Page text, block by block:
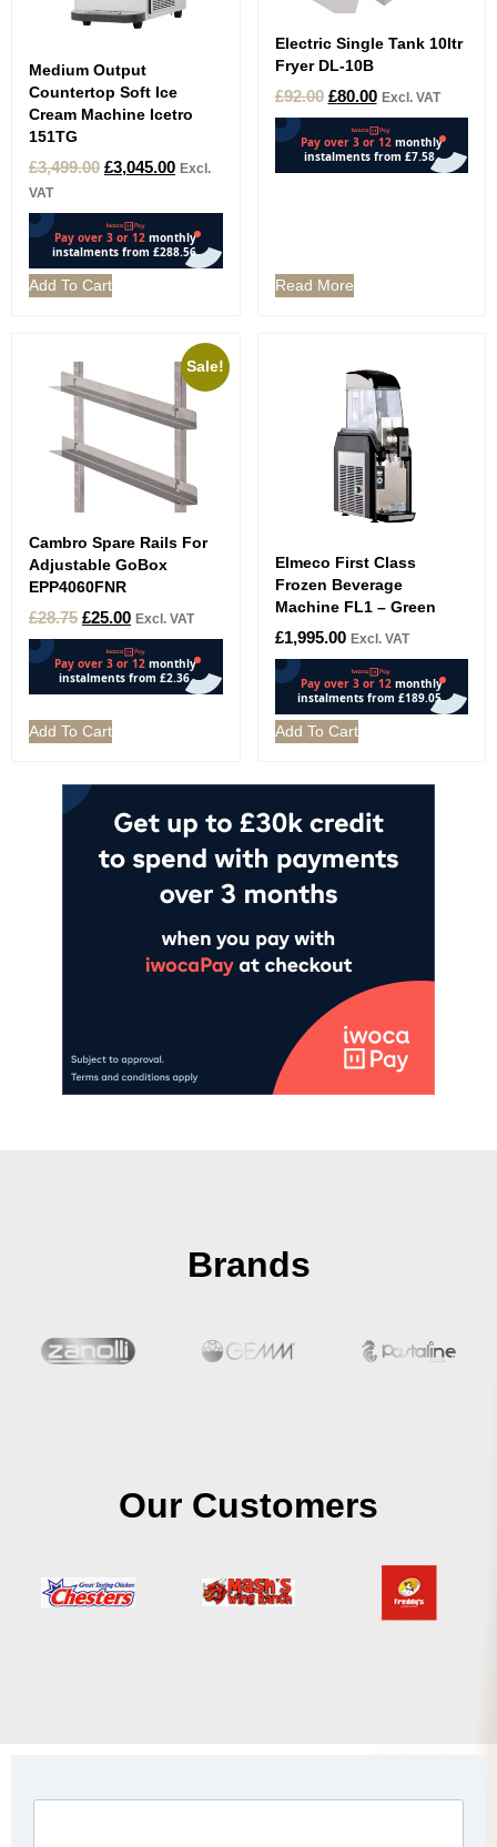
Medium Output
Countertop Soft Ice
Cream Machine Icetro
151TG
£3,499.00 £3,045.00 Excl.
VAT
Add To Cart
Electric Single Tank 10ltr
Fryer DL-10B
£92.00 £80.00 Excl. VAT
Read More
Sale!
Cambro Spare Rails For
Adjustable GoBox
EPP4060FNR
£28.75 £25.00 Excl. VAT
Add To Cart
Elmeco First Class
Frozen Beverage
Machine FL1 – Green
£1,995.00 Excl. VAT
Add To Cart
Brands
Our Customers